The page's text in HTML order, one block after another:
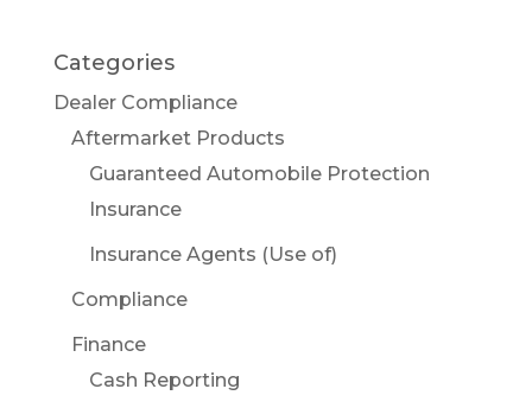
Categories
Dealer Compliance
Aftermarket Products
Guaranteed Automobile Protection
Insurance
Insurance Agents (Use of)
Compliance
Finance
Cash Reporting